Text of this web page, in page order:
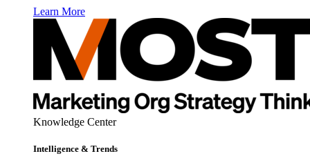
Learn More
Knowledge Center
Intelligence & Trends